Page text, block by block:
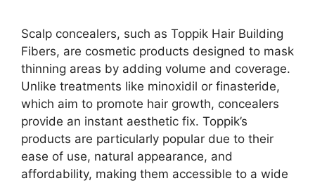
Scalp concealers, such as Toppik Hair Building
Fibers, are cosmetic products designed to mask
thinning areas by adding volume and coverage.
Unlike treatments like minoxidil or finasteride,
which aim to promote hair growth, concealers
provide an instant aesthetic fix. Toppik’s
products are particularly popular due to their
ease of use, natural appearance, and
affordability, making them accessible to a wide